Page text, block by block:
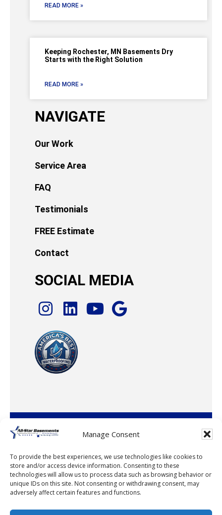
Manage Consent
To provide the best experiences, we use technologies like cookies to
store and/or access device information. Consenting to these
technologies will allow us to process data such as browsing behavior or
unique IDs on this site. Not consenting or withdrawing consent, may
adversely affect certain features and functions.
READ MORE »
Keeping Rochester, MN Basements Dry
Starts with the Right Solution
READ MORE »
NAVIGATE
Our Work
Service Area
FAQ
Testimonials
FREE Estimate
Contact
SOCIAL MEDIA
© 2026 · All-Star Basements, LLC
© 2026